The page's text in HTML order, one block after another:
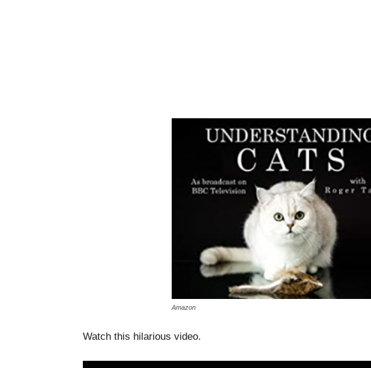
Amazon
Watch this hilarious video.